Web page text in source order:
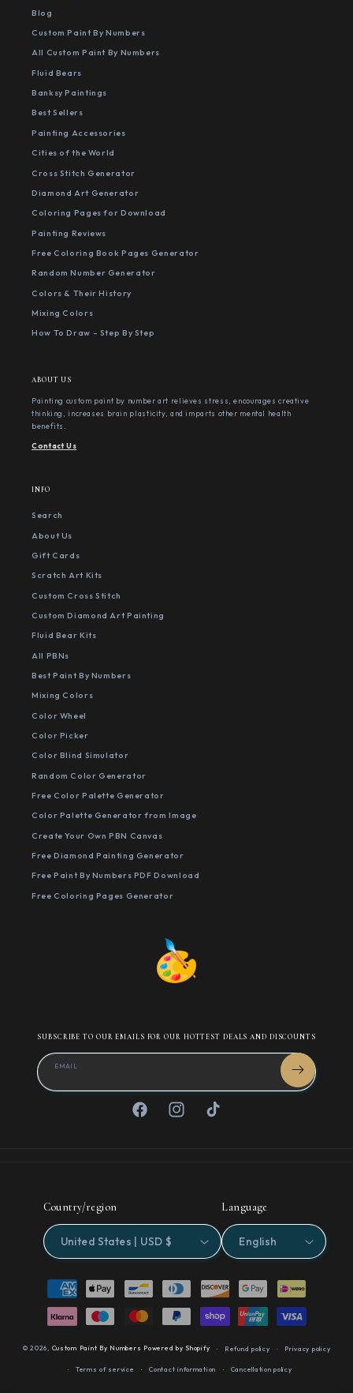
Blog
Custom Paint By Numbers
All Custom Paint By Numbers
Fluid Bears
Banksy Paintings
Best Sellers
Painting Accessories
Cities of the World
Cross Stitch Generator
Diamond Art Generator
Coloring Pages for Download
Painting Reviews
Free Coloring Book Pages Generator
Random Number Generator
Colors & Their History
Mixing Colors
How To Draw - Step By Step
ABOUT US
Painting custom paint by number art relieves stress, encourages creative
thinking, increases brain plasticity, and imparts other mental health
benefits.
Contact Us
INFO
Search
About Us
Gift Cards
Scratch Art Kits
Custom Cross Stitch
Custom Diamond Art Painting
Fluid Bear Kits
All PBNs
Best Paint By Numbers
Mixing Colors
Color Wheel
Color Picker
Color Blind Simulator
Random Color Generator
Free Color Palette Generator
Color Palette Generator from Image
Create Your Own PBN Canvas
Free Diamond Painting Generator
Free Paint By Numbers PDF Download
Free Coloring Pages Generator
SUBSCRIBE TO OUR EMAILS FOR OUR HOTTEST DEALS AND DISCOUNTS
EMAIL
FacebookInstagramTikTok
Country/region
United States | USD $
Language
English
Payment
methods
© 2026, Custom Paint By Numbers Powered by Shopify Refund policy Privacy policy
Terms of service Contact information Cancellation policy